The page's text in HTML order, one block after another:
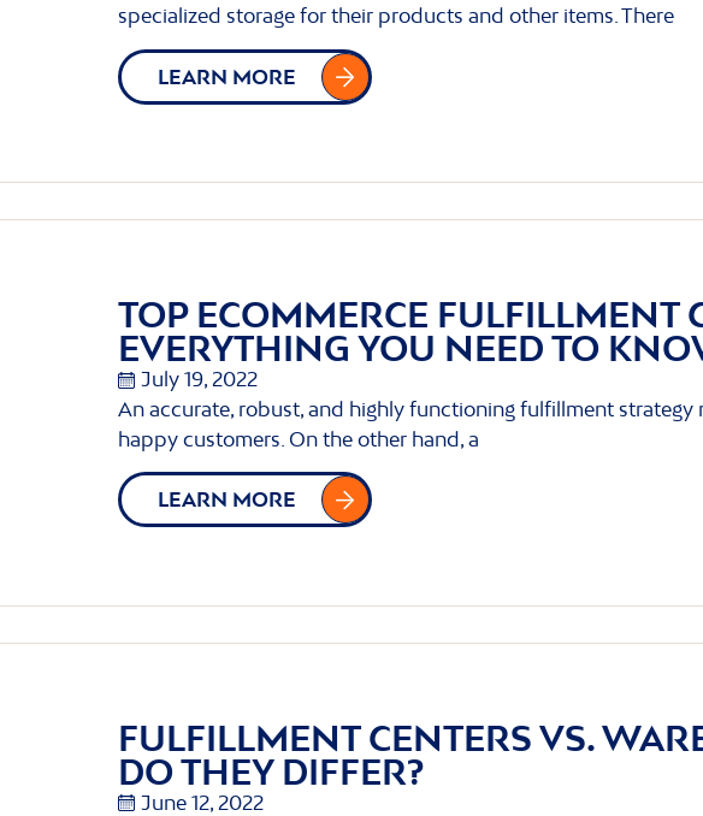
specialized storage for their products and other items. There
LEARN MORE
TOP ECOMMERCE FULFILLMENT
EVERYTHING YOU NEED TO
July 19, 2022
An accurate, robust, and highly functioning fulfillment strategy
happy customers. On the other hand, a
LEARN MORE
FULFILLMENT CENTERS VS.
DO THEY DIFFER?
June 12, 2022